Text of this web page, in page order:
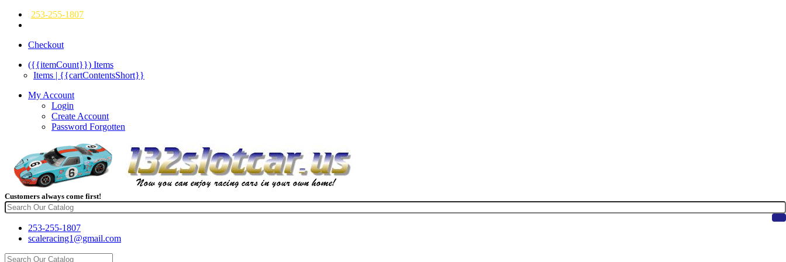
253-255-1807
Checkout
({{itemCount}}) Items
Items | {{cartContentsShort}}
My Account
Login
Create Account
Password Forgotten
Customers always come first!
253-255-1807
scaleracing1@gmail.com